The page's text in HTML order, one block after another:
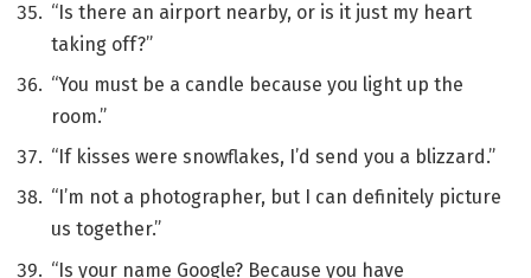
“Is there an airport nearby, or is it just my heart
taking off?”
“You must be a candle because you light up the
room.”
“If kisses were snowflakes, I’d send you a blizzard.”
“I’m not a photographer, but I can definitely picture
us together.”
“Is your name Google? Because you have